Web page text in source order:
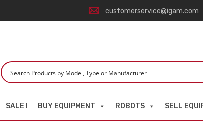
customerservice@igam.com
SALE ! BUY EQUIPMENT ROBOTS SELL